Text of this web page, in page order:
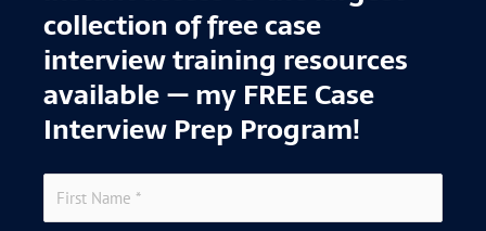
collection of free case
interview training resources
available — my FREE Case
Interview Prep Program!